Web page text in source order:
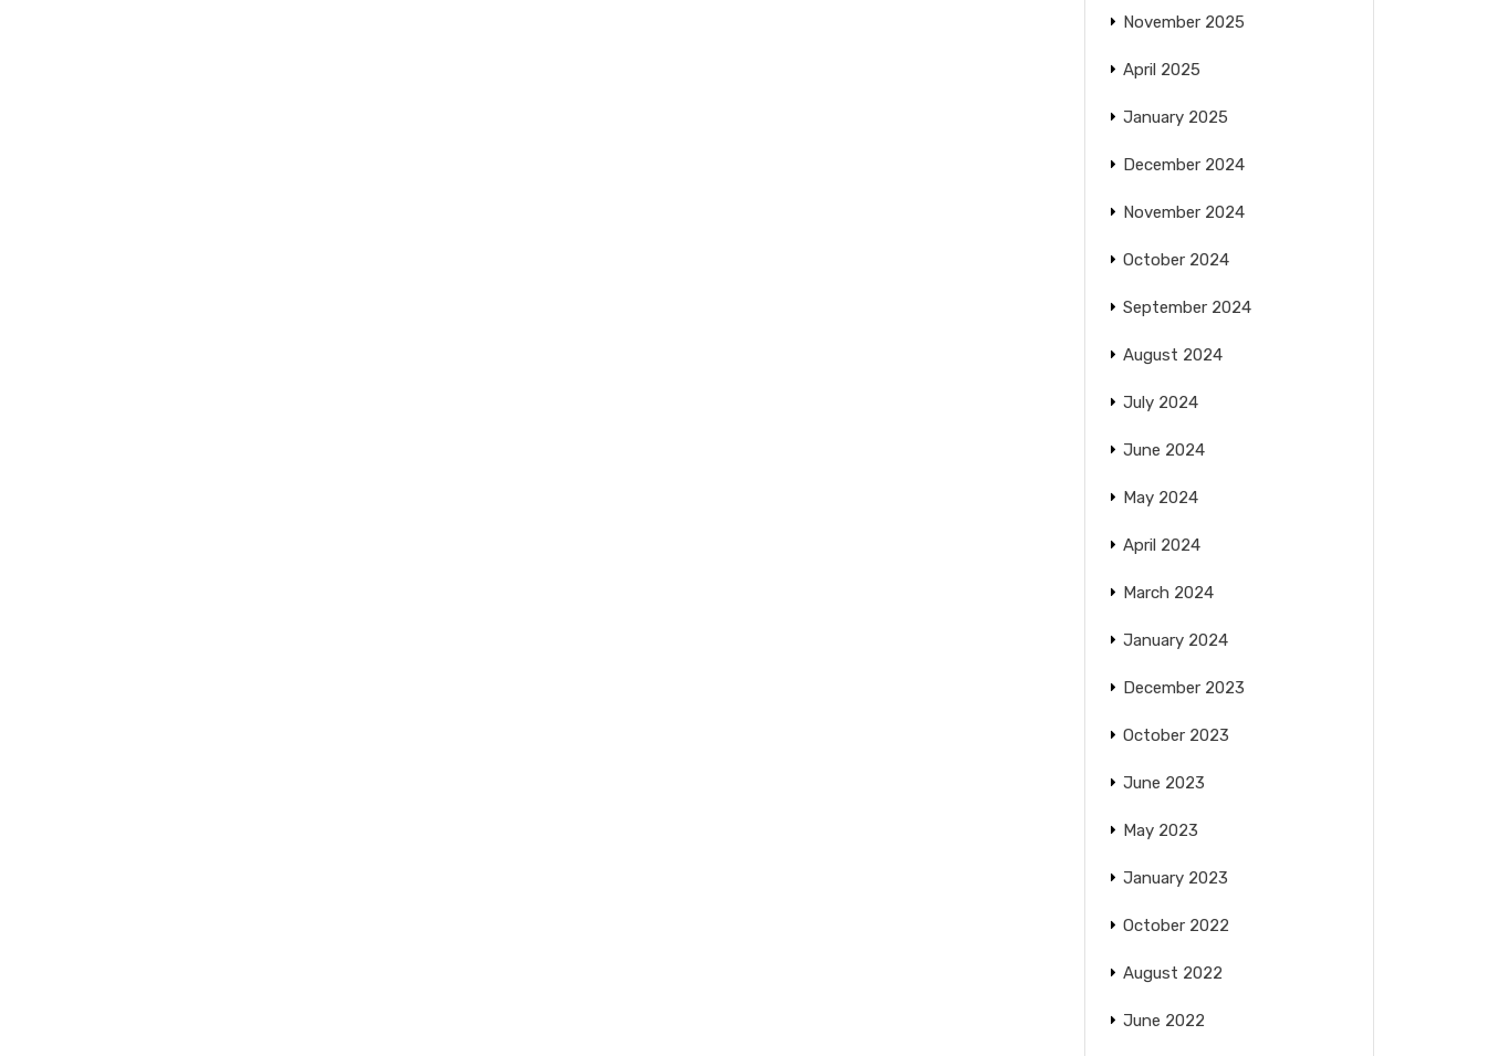
November 2025
April 2025
January 2025
December 2024
November 2024
October 2024
September 2024
August 2024
July 2024
June 2024
May 2024
April 2024
March 2024
January 2024
December 2023
October 2023
June 2023
May 2023
January 2023
October 2022
August 2022
June 2022